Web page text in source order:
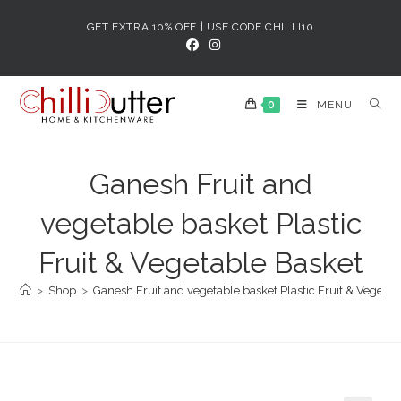
GET EXTRA 10% OFF | USE CODE CHILLI10
0 MENU
Ganesh Fruit and
vegetable basket Plastic
Fruit & Vegetable Basket
> Shop > Ganesh Fruit and vegetable basket Plastic Fruit &